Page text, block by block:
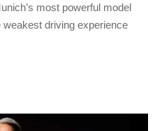
most powerful model
driving experience